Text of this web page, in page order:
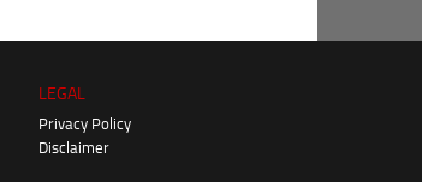
LEGAL
Privacy Policy
Disclaimer